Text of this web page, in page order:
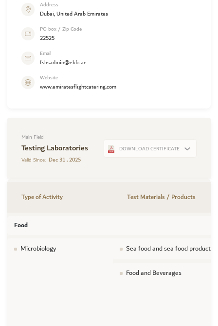
Address
Dubai, United Arab Emirates
PO box / Zip Code
22525
Email
fshsadmin@ekfc.ae
Website
www.emiratesflightcatering.com
Main Field
Testing Laboratories
Valid Since: Dec 31 , 2025
DOWNLOAD CERTIFICATE
Type of Activity Test Materials / Products
Food
Microbiology Sea food and sea food products
Food and Beverages